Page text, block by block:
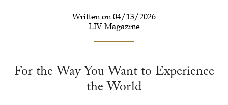
Written on 04/13/2026
LIV Magazine
For the Way You Want to Experience
the World